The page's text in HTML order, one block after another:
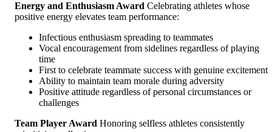
Energy and Enthusiasm Award Celebrating athletes whose
positive energy elevates team performance:
Infectious enthusiasm spreading to teammates
Vocal encouragement from sidelines regardless of playing
time
First to celebrate teammate success with genuine excitement
Ability to maintain team morale during adversity
Positive attitude regardless of personal circumstances or
challenges
Team Player Award Honoring selfless athletes consistently